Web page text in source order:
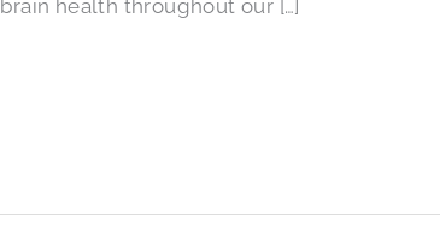
health throughout our […]